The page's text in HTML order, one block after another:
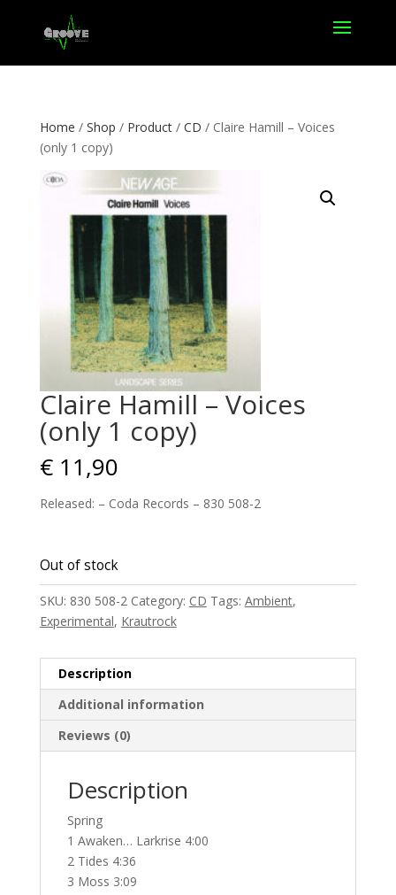
Home / Shop / Product/ CD / Claire Hamill – Voices
(only 1 copy)
Claire Hamill – Voices
(only 1 copy)
€11,90
Released: – Coda Records – 830 508-2
Out of stock
SKU: 830 508-2 Category: CD Tags: Ambient,
Experimental, Krautrock
Description
Additional information
Reviews (0)
Description
Spring
1 Awaken… Larkrise 4:00
2 Tides 4:36
3 Moss 3:09